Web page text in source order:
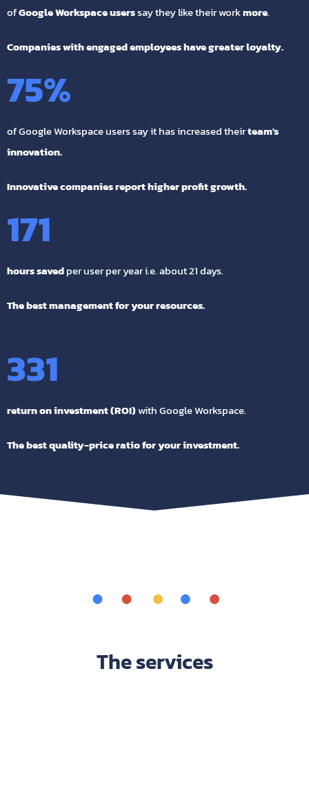
ofGoogle Workspace userssay they like their workmore.
Companies with engaged employees have greater loyalty.
75%
of Google Workspace users say it has increased theirteam's
innovation.
Innovative companies report higher profit growth.
171
hours savedper user per year i.e. about 21 days.
The best management for your resources.
331
return on investment (ROI)with Google Workspace.
The best quality-price ratio for your investment.
The services